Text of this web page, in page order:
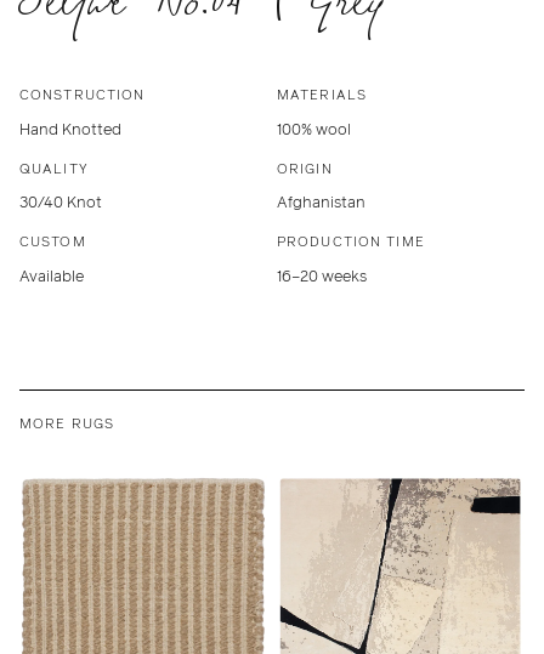
CONSTRUCTION
Hand Knotted
MATERIALS
100% wool
QUALITY
30/40 Knot
ORIGIN
Afghanistan
CUSTOM
Available
PRODUCTION TIME
16–20 weeks
MORE RUGS